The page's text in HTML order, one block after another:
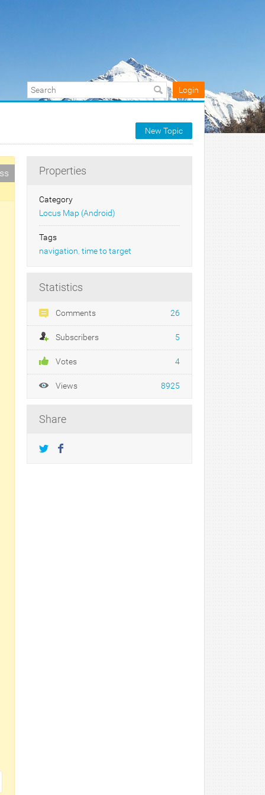
Login
New Topic
Properties
Category
Locus Map (Android)
Tags
navigation, time to target
Statistics
Comments 26
Subscribers 5
Votes 4
Views 8925
Share